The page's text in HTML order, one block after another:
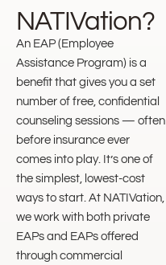
NATIVation?
An EAP (Employee
Assistance Program) is a
benefit that gives you a set
number of free, confidential
counseling sessions — often
before insurance ever
comes into play. It’s one of
the simplest, lowest-cost
ways to start. At NATIVation,
we work with both private
EAPs and EAPs offered
through commercial